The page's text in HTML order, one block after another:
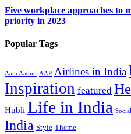
Five workplace approaches to
priority in 2023
Popular Tags
Aam Aadmi AAP Airlines in India
Inspiration featured
Hubli Life in India
India Style Theme